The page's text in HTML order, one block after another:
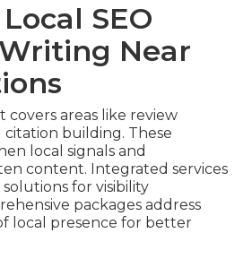
SEO
Near
areas like review
building. These
local signals and
content. Integrated services
for visibility
packages address
local presence for better